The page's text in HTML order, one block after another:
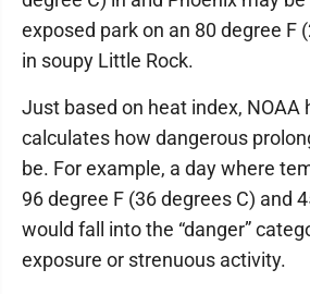
exposed park on an 80 degree F
in soupy Little Rock.
Just based on heat index, NOAA
calculates how dangerous
be. For example, a day where
96 degree F (36 degrees C) and
would fall into the “danger”
exposure or strenuous activity.